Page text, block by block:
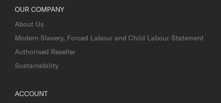
OUR COMPANY
About Us
Modern Slavery, Forced Labour and Child Labour Statement
Authorised Reseller
Sustainability
ACCOUNT